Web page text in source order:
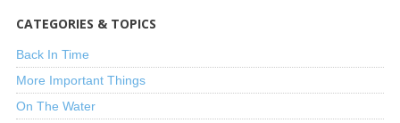
CATEGORIES & TOPICS
Back In Time
More Important Things
On The Water